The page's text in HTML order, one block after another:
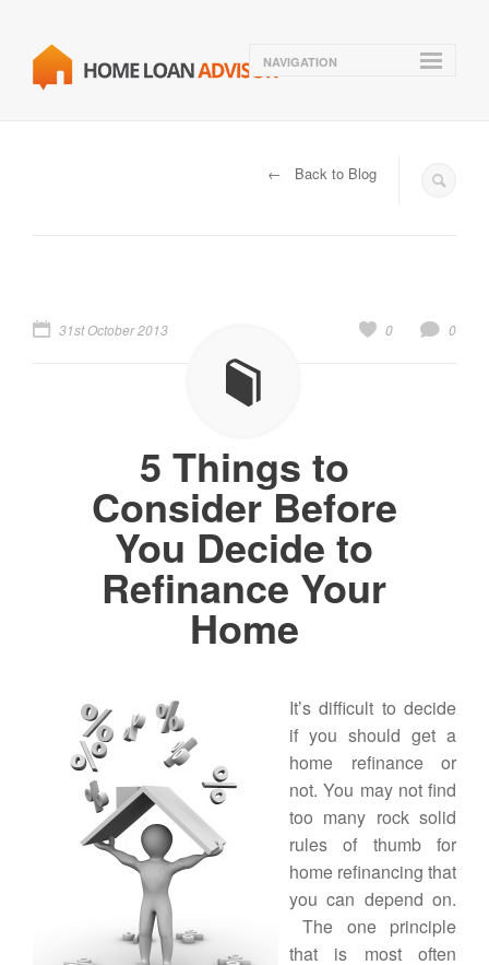
NAVIGATION
← Back to Blog
31st October 2013 0
0
5 Things to
Consider Before
You Decide to
Refinance Your
Home
It’s difficult to decide
if you should get a
home refinance or
not. You may not find
too many rock solid
rules of thumb for
home refinancing that
you can depend on.
The one principle
that is most often